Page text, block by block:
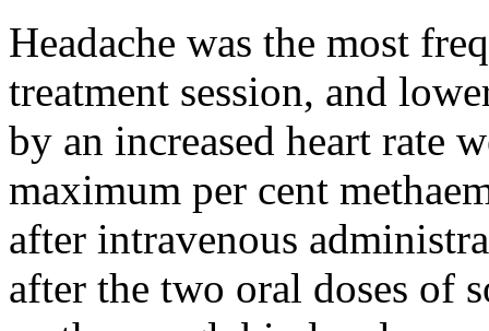
Headache was the most
treatment session, and
by an increased heart rate
maximum per cent
after intravenous
after the two oral doses of